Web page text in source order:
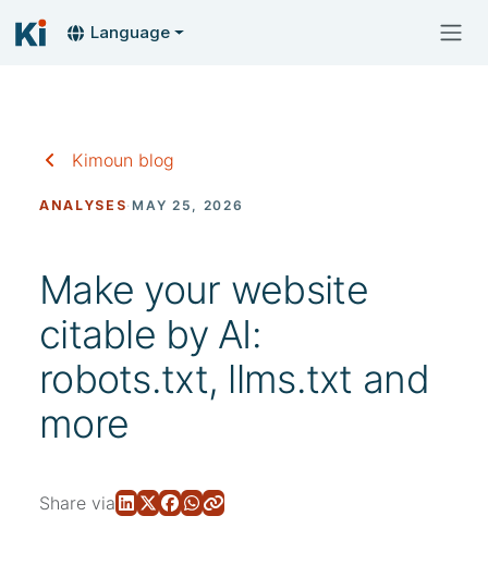
Language
Kimoun blog
ANALYSES·MAY 25, 2026
Make your website
citable by AI:
robots.txt, llms.txt and
more
Share via